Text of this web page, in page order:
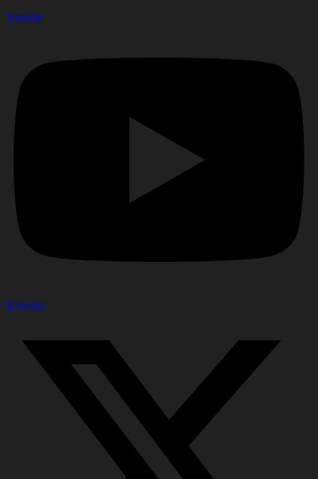
Youtube
X-twitter